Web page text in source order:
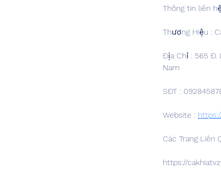
Thông tin liên
Thương Hiệu :
Địa Chỉ : 565 Đ.
Nam
SĐT :
Website :
Các Trang Liên
https://